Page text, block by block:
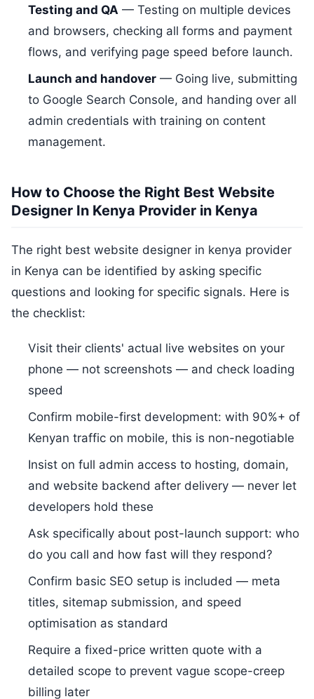
Testing and QA — Testing on multiple devices
and browsers, checking all forms and payment
flows, and verifying page speed before launch.
Launch and handover — Going live, submitting
to Google Search Console, and handing over all
admin credentials with training on content
management.
How to Choose the Right Best Website
Designer In Kenya Provider in Kenya
The right best website designer in kenya provider
in Kenya can be identified by asking specific
questions and looking for specific signals. Here is
the checklist:
Visit their clients' actual live websites on your
phone — not screenshots — and check loading
speed
Confirm mobile-first development: with 90%+ of
Kenyan traffic on mobile, this is non-negotiable
Insist on full admin access to hosting, domain,
and website backend after delivery — never let
developers hold these
Ask specifically about post-launch support: who
do you call and how fast will they respond?
Confirm basic SEO setup is included — meta
titles, sitemap submission, and speed
optimisation as standard
Require a fixed-price written quote with a
detailed scope to prevent vague scope-creep
billing later